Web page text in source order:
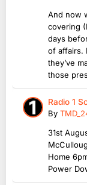
And now
covering
days
of affairs.
they’ve
those
Radio 1
By
31st
Home
Power